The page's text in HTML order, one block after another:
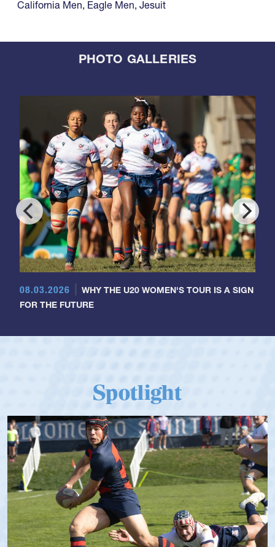
California Men, Eagle Men, Jesuit
PHOTO GALLERIES
08.03.2026
WHY THE U20 WOMEN'S TOUR IS A SIGN
FOR THE FUTURE
Spotlight